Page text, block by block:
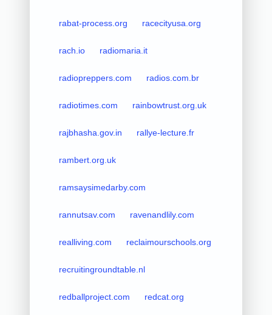
rabat-process.org racecityusa.org
rach.io radiomaria.it
radiopreppers.com radios.com.br
radiotimes.com rainbowtrust.org.uk
rajbhasha.gov.in rallye-lecture.fr
rambert.org.uk
ramsaysimedarby.com
rannutsav.com ravenandlily.com
realliving.com reclaimourschools.org
recruitingroundtable.nl
redballproject.com redcat.org